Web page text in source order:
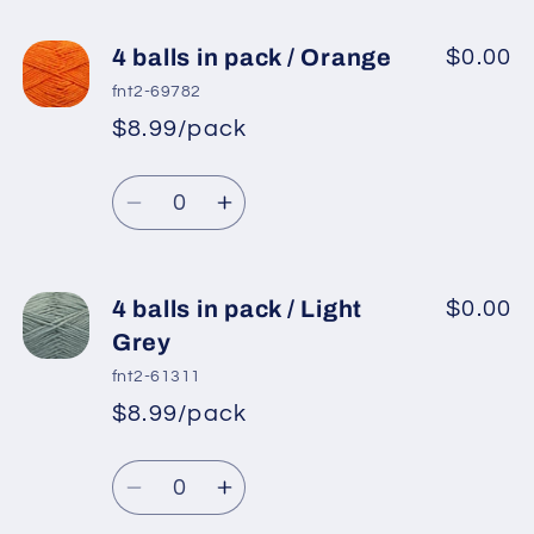
4
balls
in
pack
/
Baby
4
in
/
Baby
4 balls in pack / Orange
fnt2-69782
*
Regular
price
Sale
price
$8.99/pack
$0.00
Quantity
Decrease
4
balls
in
pack
Orange
Increase
4
pack
Orange
4 balls in pack / Light
Grey
fnt2-61311
*
Regular
price
Sale
price
$8.99/pack
$0.00
Quantity
DecreaseIncrease